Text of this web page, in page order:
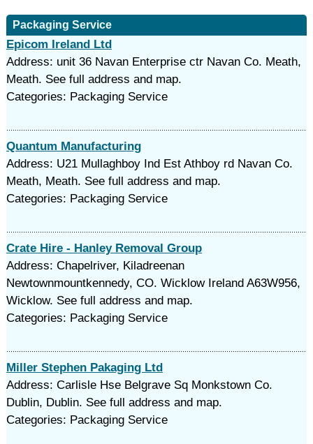
Packaging Service
Epicom Ireland Ltd
Address: unit 36 Navan Enterprise ctr Navan Co. Meath,
Meath. See full address and map.
Categories: Packaging Service
Quantum Manufacturing
Address: U21 Mullaghboy Ind Est Athboy rd Navan Co.
Meath, Meath. See full address and map.
Categories: Packaging Service
Crate Hire - Hanley Removal Group
Address: Chapelriver, Kiladreenan
Newtownmountkennedy, CO. Wicklow Ireland A63W956,
Wicklow. See full address and map.
Categories: Packaging Service
Miller Stephen Pakaging Ltd
Address: Carlisle Hse Belgrave Sq Monkstown Co.
Dublin, Dublin. See full address and map.
Categories: Packaging Service